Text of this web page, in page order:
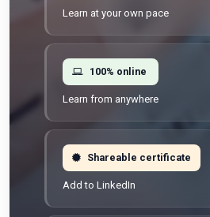
Learn at your own pace
100% online
Learn from anywhere
Shareable certificate
Add to LinkedIn